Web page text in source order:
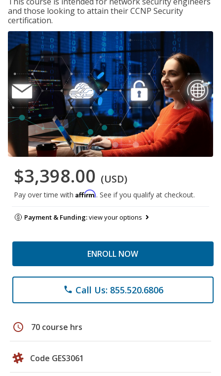
and those looking to attain their CCNP Security
certification.
$3,398.00 (USD)
Pay over time with Affirm. See if you qualify at checkout.
Payment & Funding:view your options
ENROLL NOW
phone Call Us: 855.520.6806
schedule 70 course hrs
Code GES3061